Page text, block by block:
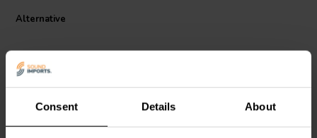
Consent Details About
Alternative